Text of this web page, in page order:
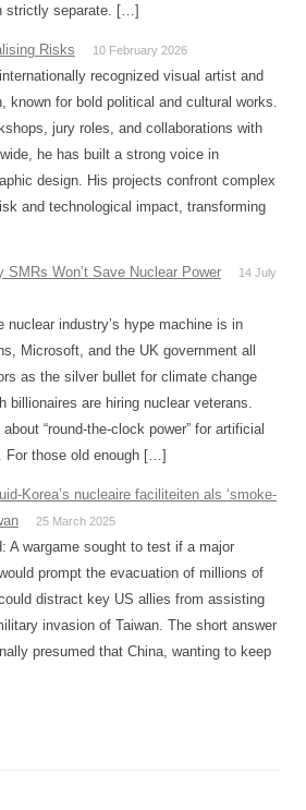
strictly separate. […]
Risks 10 February 2026
recognized visual artist and
known for bold political and cultural works.
jury roles, and collaborations with
he has built a strong voice in
design. His projects confront complex
and technological impact, transforming
SMRs Won’t Save Nuclear Power
14 July
nuclear industry’s hype machine is in
Microsoft, and the UK government all
as the silver bullet for climate change
billionaires are hiring nuclear veterans.
“round-the-clock power” for artificial
For those old enough […]
Korea’s nucleaire faciliteiten als ‘smoke-
25 March 2025
A wargame sought to test if a major
prompt the evacuation of millions of
distract key US allies from assisting
invasion of Taiwan. The short answer
presumed that China, wanting to keep